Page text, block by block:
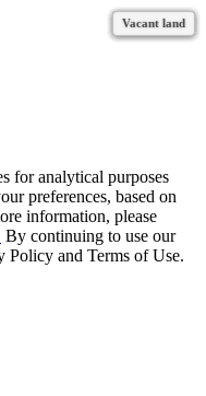
for analytical purposes
preferences, based on
information, please
By continuing to use our
Policy and Terms of Use.
Vacant land
Vacant land
Vacant land
Vacant land
Vacant land
Vacant land
Vacant land
Vacant land
Vacant land